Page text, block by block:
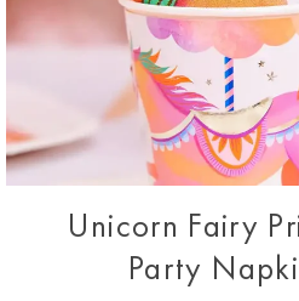
Unicorn Fairy
Party